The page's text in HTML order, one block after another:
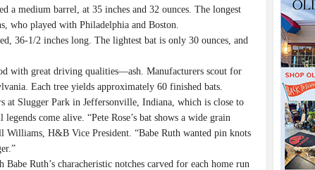
a medium barrel, at 35 inches and 32 ounces. The longest
who played with Philadelphia and Boston.
36-1/2 inches long. The lightest bat is only 30 ounces, and
with great driving qualities—ash. Manufacturers scout for
Each tree yields approximately 60 finished bats.
at Slugger Park in Jeffersonville, Indiana, which is close to
come alive. “Pete Rose’s bat shows a wide grain
H&B Vice President. “Babe Ruth wanted pin knots
Ruth’s characheristic notches carved for each home run